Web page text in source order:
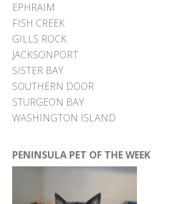
EPHRAIM
FISH CREEK
GILLS ROCK
JACKSONPORT
SISTER BAY
SOUTHERN DOOR
STURGEON BAY
WASHINGTON ISLAND
PENINSULA PET OF THE WEEK